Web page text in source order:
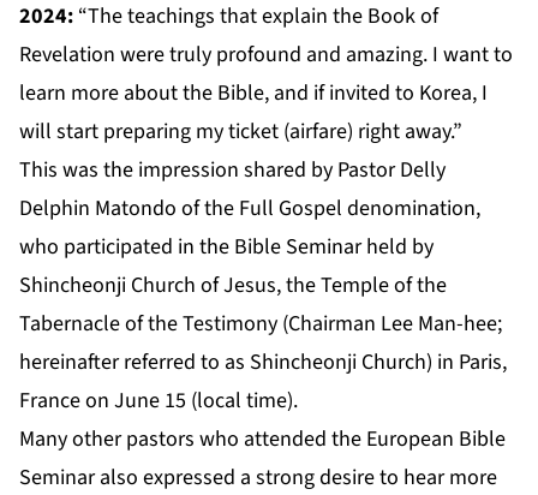
2024: “The teachings that explain the Book of
Revelation were truly profound and amazing. I want to
learn more about the Bible, and if invited to Korea, I
will start preparing my ticket (airfare) right away.”
This was the impression shared by Pastor Delly
Delphin Matondo of the Full Gospel denomination,
who participated in the Bible Seminar held by
Shincheonji Church of Jesus, the Temple of the
Tabernacle of the Testimony (Chairman Lee Man-hee;
hereinafter referred to as Shincheonji Church) in Paris,
France on June 15 (local time).
Many other pastors who attended the European Bible
Seminar also expressed a strong desire to hear more